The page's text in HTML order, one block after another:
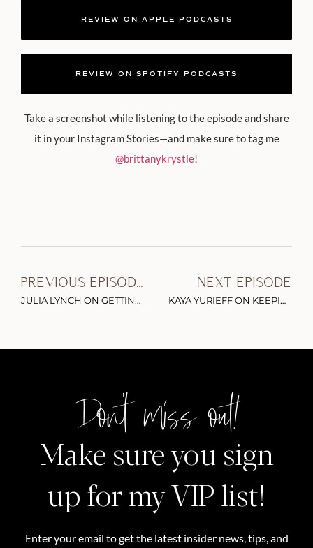
REVIEW ON APPLE PODCASTS
REVIEW ON SPOTIFY PODCASTS
Take a screenshot while listening to the episode and share
it in your Instagram Stories—and make sure to tag me
@brittanykrystle!
PREVIOUS EPISODE
JULIA LYNCH ON GETTING SMARTER WITH YOUR SIDE HUSTLE & MONETIZING PART-TIME CONTENT CREATION
NEXT EPISODE
KAYA YURIEFF ON KEEPING UP WITH THE CREATOR ECONOMY: THE HOTTEST TRENDS IN 2021
Don't miss out!
Make sure you sign
up for my VIP list!
Enter your email to get the latest insider news, tips, and